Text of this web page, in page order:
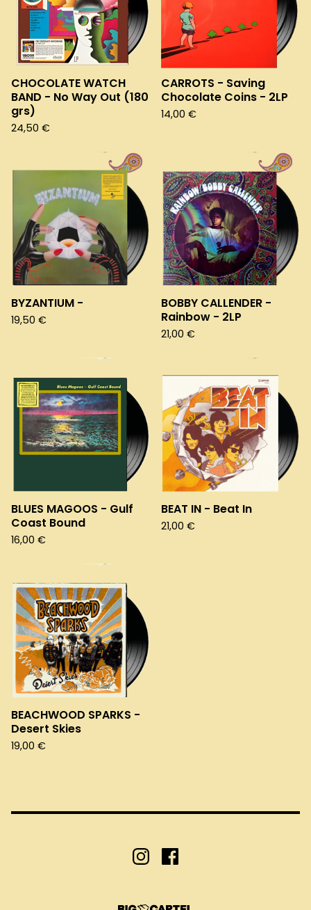
CHOCOLATE WATCH
BAND - No Way Out (180
grs)
24,50 €
CARROTS - Saving
Chocolate Coins - 2LP
14,00 €
BYZANTIUM -
19,50 €
BOBBY CALLENDER -
Rainbow - 2LP
21,00 €
BLUES MAGOOS - Gulf
Coast Bound
16,00 €
BEAT IN - Beat In
21,00 €
BEACHWOOD SPARKS -
Desert Skies
19,00 €